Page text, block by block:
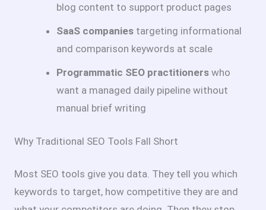
blog content to support product pages
SaaS companies targeting informational
and comparison keywords at scale
Programmatic SEO practitioners who
want a managed daily pipeline without
manual brief writing
Why Traditional SEO Tools Fall Short
Most SEO tools give you data. They tell you which
keywords to target, how competitive they are and